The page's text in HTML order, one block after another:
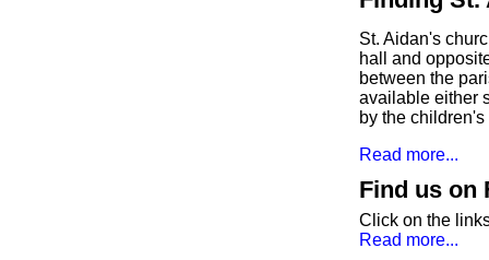
St. Aidan's
hall and
between the
available either
by the
Read more...
Find us on
Click on the
Read more...